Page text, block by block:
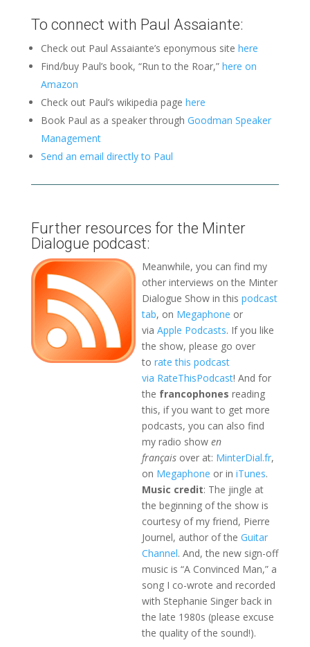
To connect with Paul Assaiante:
Check out Paul Assaiante’s eponymous site here
Find/buy Paul’s book, “Run to the Roar,” here on
Amazon
Check out Paul’s wikipedia page here
Book Paul as a speaker through Goodman Speaker
Management
Send an email directly to Paul
Further resources for the Minter
Dialogue podcast:
Meanwhile, you can find my
other interviews on the Minter
Dialogue Show in this podcast
tab, on Megaphone or
via Apple Podcasts. If you like
the show, please go over
to rate this podcast
via RateThisPodcast! And for
the francophones reading
this, if you want to get more
podcasts, you can also find
my radio show en
françaisover at: MinterDial.fr,
on Megaphone or in iTunes.
Music credit: The jingle at
the beginning of the show is
courtesy of my friend, Pierre
Journel, author of the Guitar
Channel. And, the new sign-off
music is “A Convinced Man,” a
song I co-wrote and recorded
with Stephanie Singer back in
the late 1980s (please excuse
the quality of the sound!).